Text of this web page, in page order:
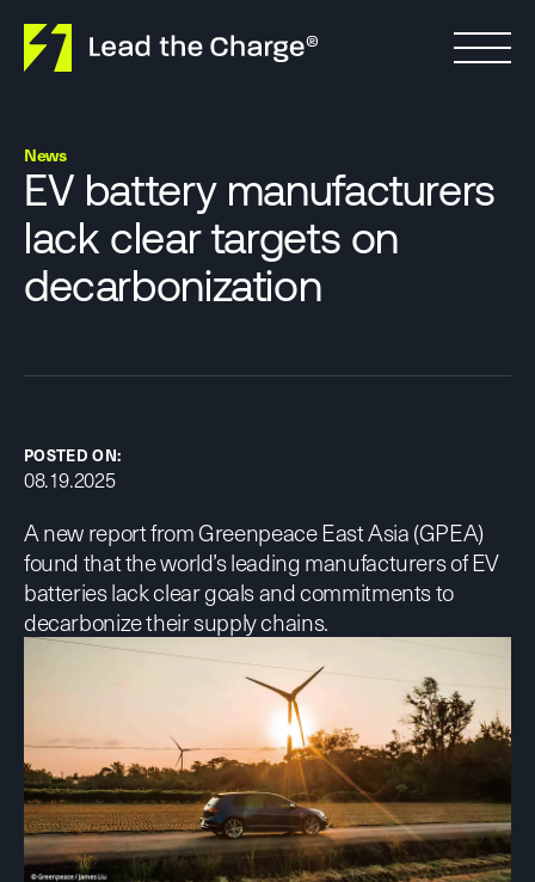
News
EV battery manufacturers
lack clear targets on
decarbonization
POSTED ON:
08.19.2025
A newreportfrom Greenpeace East Asia (GPEA)
found that the world’s leading manufacturers of EV
batteries lack clear goals and commitments to
decarbonize their supply chains.